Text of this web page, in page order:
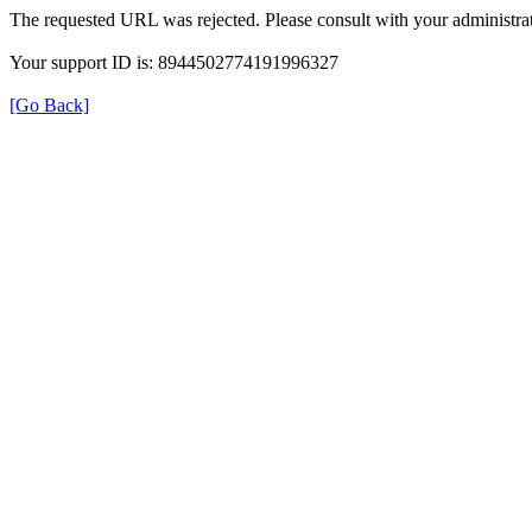
The requested URL was rejected. Please consult with your
Your support ID is: 8944502774191996327
[Go Back]